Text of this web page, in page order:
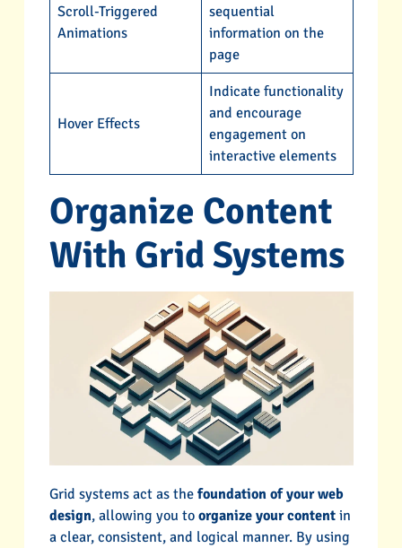
Scroll-Triggered
Animations
sequential
information on the
page
Hover Effects
Indicate functionality
and encourage
engagement on
interactive elements
Organize Content
With Grid Systems
Grid systems act as the foundation of your web
design, allowing you to organize your contentin
a clear, consistent, and logical manner. By using